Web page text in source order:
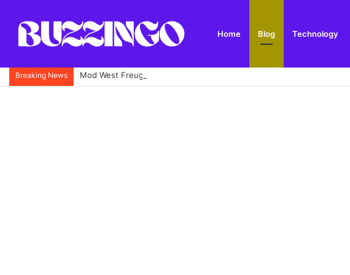
Home Blog Technology
Breaking News Mod West Freugh: Complete Guide to Scotland’s Historic Military